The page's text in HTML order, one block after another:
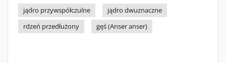
jądro przywspółczulne
jądro dwuznaczne
rdzeń przedłużony
gęś (Anser anser)